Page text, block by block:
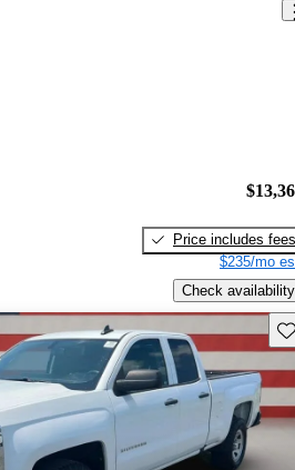
Price includes fees
$235/mo
Check availability